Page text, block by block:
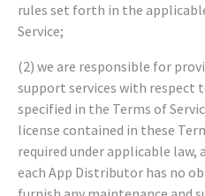
rules set forth in the
Service;
(2) we are responsible for
support services with respect
specified in the Terms of
license contained in these
required under applicable law,
each App Distributor has no